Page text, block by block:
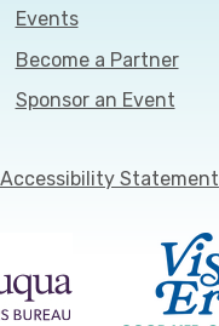
Events
Become a Partner
Sponsor an Event
Statement